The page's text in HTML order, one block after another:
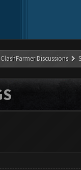
ClashFarmer Discussions